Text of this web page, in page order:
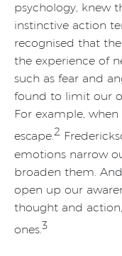
psychology, knew
instinctive action
recognised that
the experience of
such as fear and
found to limit our
For example,
escape.2
emotions narrow
broaden them.
open up our
thought and
ones.3